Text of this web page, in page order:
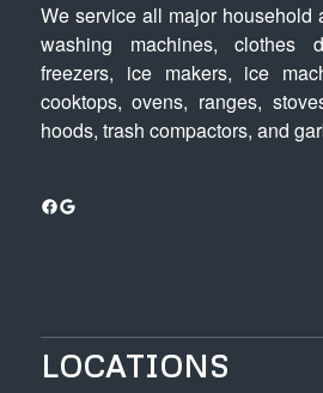
We service all major household
washing machines, clothes
freezers, ice makers, ice
cooktops, ovens, ranges,
hoods, trash compactors, and
Facebook
Google
LOCATIONS